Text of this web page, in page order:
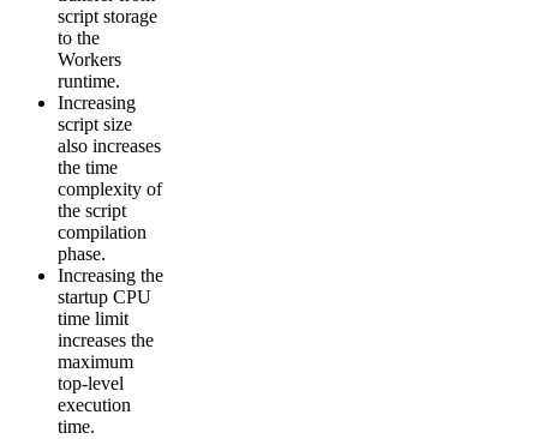
script storage
to the
Workers
runtime.
Increasing
script size
also increases
the time
complexity of
the script
compilation
phase.
Increasing the
startup CPU
time limit
increases the
maximum
top-level
execution
time.